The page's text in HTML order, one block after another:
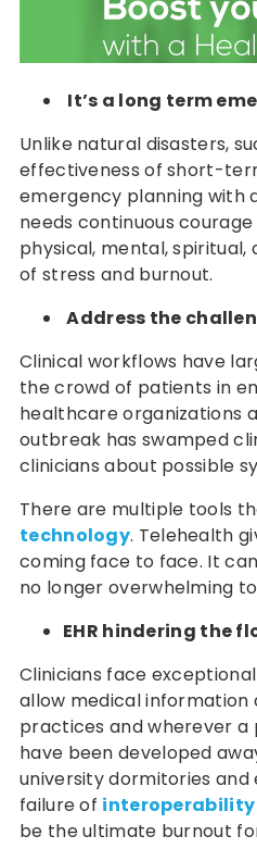
It’s a long term
Unlike natural disasters,
effectiveness of short-
emergency planning with
needs continuous
physical, mental,
of stress and burnout.
Address the
Clinical workflows have
the crowd of patients in
healthcare organizations
outbreak has swamped
clinicians about possible
There are multiple tools
technology. Telehealth
coming face to face. It
no longer overwhelming
EHR hindering the
Clinicians face
allow medical information
practices and wherever a
have been developed
university dormitories and
failure of interoperability
be the ultimate burnout